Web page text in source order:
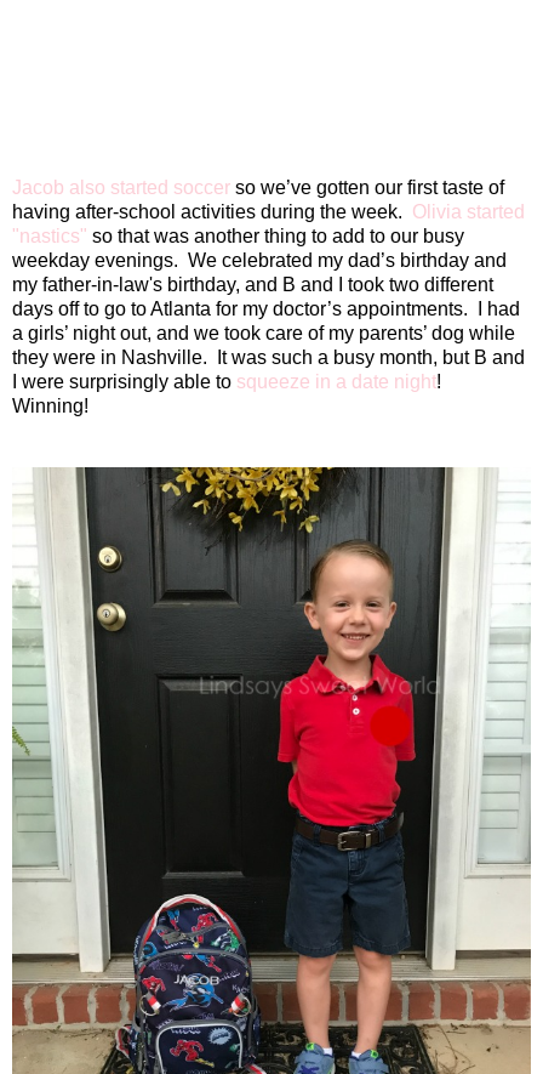
Jacob also started soccer so we’ve gotten our first taste of
having after-school activities during the week. Olivia started
"nastics" so that was another thing to add to our busy
weekday evenings. We celebrated my dad’s birthday and
my father-in-law's birthday, and B and I took two different
days off to go to Atlanta for my doctor’s appointments.
I had
a girls’ night out, and we took care of my parents’ dog while
they were in Nashville.
It was such a busy month, but B and
I were surprisingly able to squeeze in a date night!
Winning!